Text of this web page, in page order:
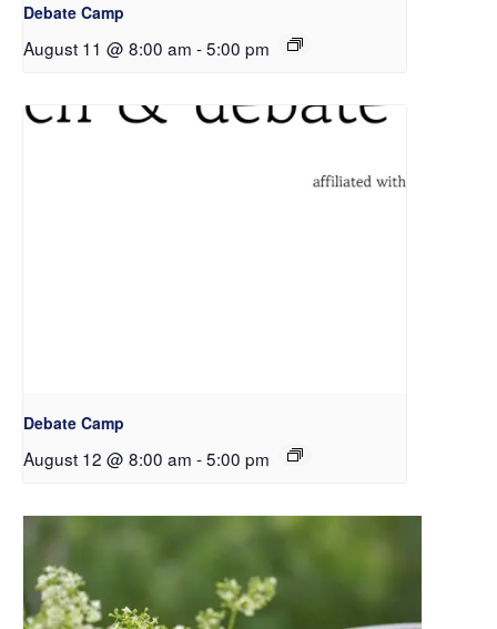
Debate Camp
August 11 @ 8:00 am -5:00 pm
Debate Camp
August 12 @ 8:00 am -5:00 pm